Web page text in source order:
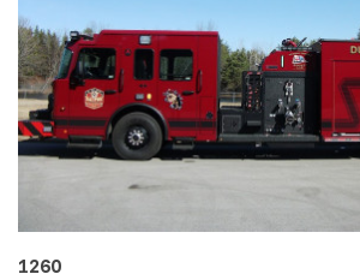
1260